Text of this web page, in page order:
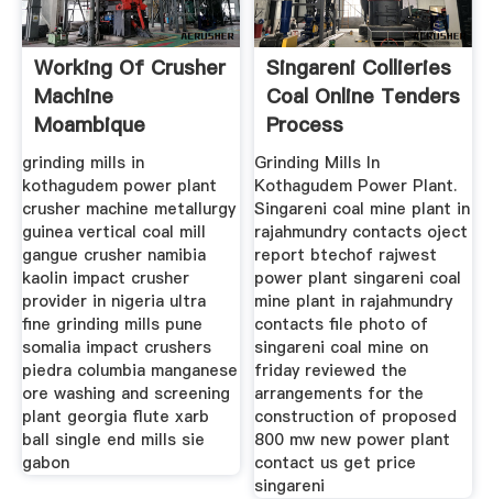
Working Of Crusher
Machine
Moambique
grinding mills in
kothagudem power plant
crusher machine metallurgy
guinea vertical coal mill
gangue crusher namibia
kaolin impact crusher
provider in nigeria ultra
fine grinding mills pune
somalia impact crushers
piedra columbia manganese
ore washing and screening
plant georgia flute xarb
ball single end mills sie
gabon
Singareni Collieries
Coal Online Tenders
Process
Grinding Mills In
Kothagudem Power Plant.
Singareni coal mine plant in
rajahmundry contacts oject
report btechof rajwest
power plant singareni coal
mine plant in rajahmundry
contacts file photo of
singareni coal mine on
friday reviewed the
arrangements for the
construction of proposed
800 mw new power plant
contact us get price
singareni